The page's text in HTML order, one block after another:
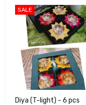
SALE
Diya (T-light) - 6 pcs